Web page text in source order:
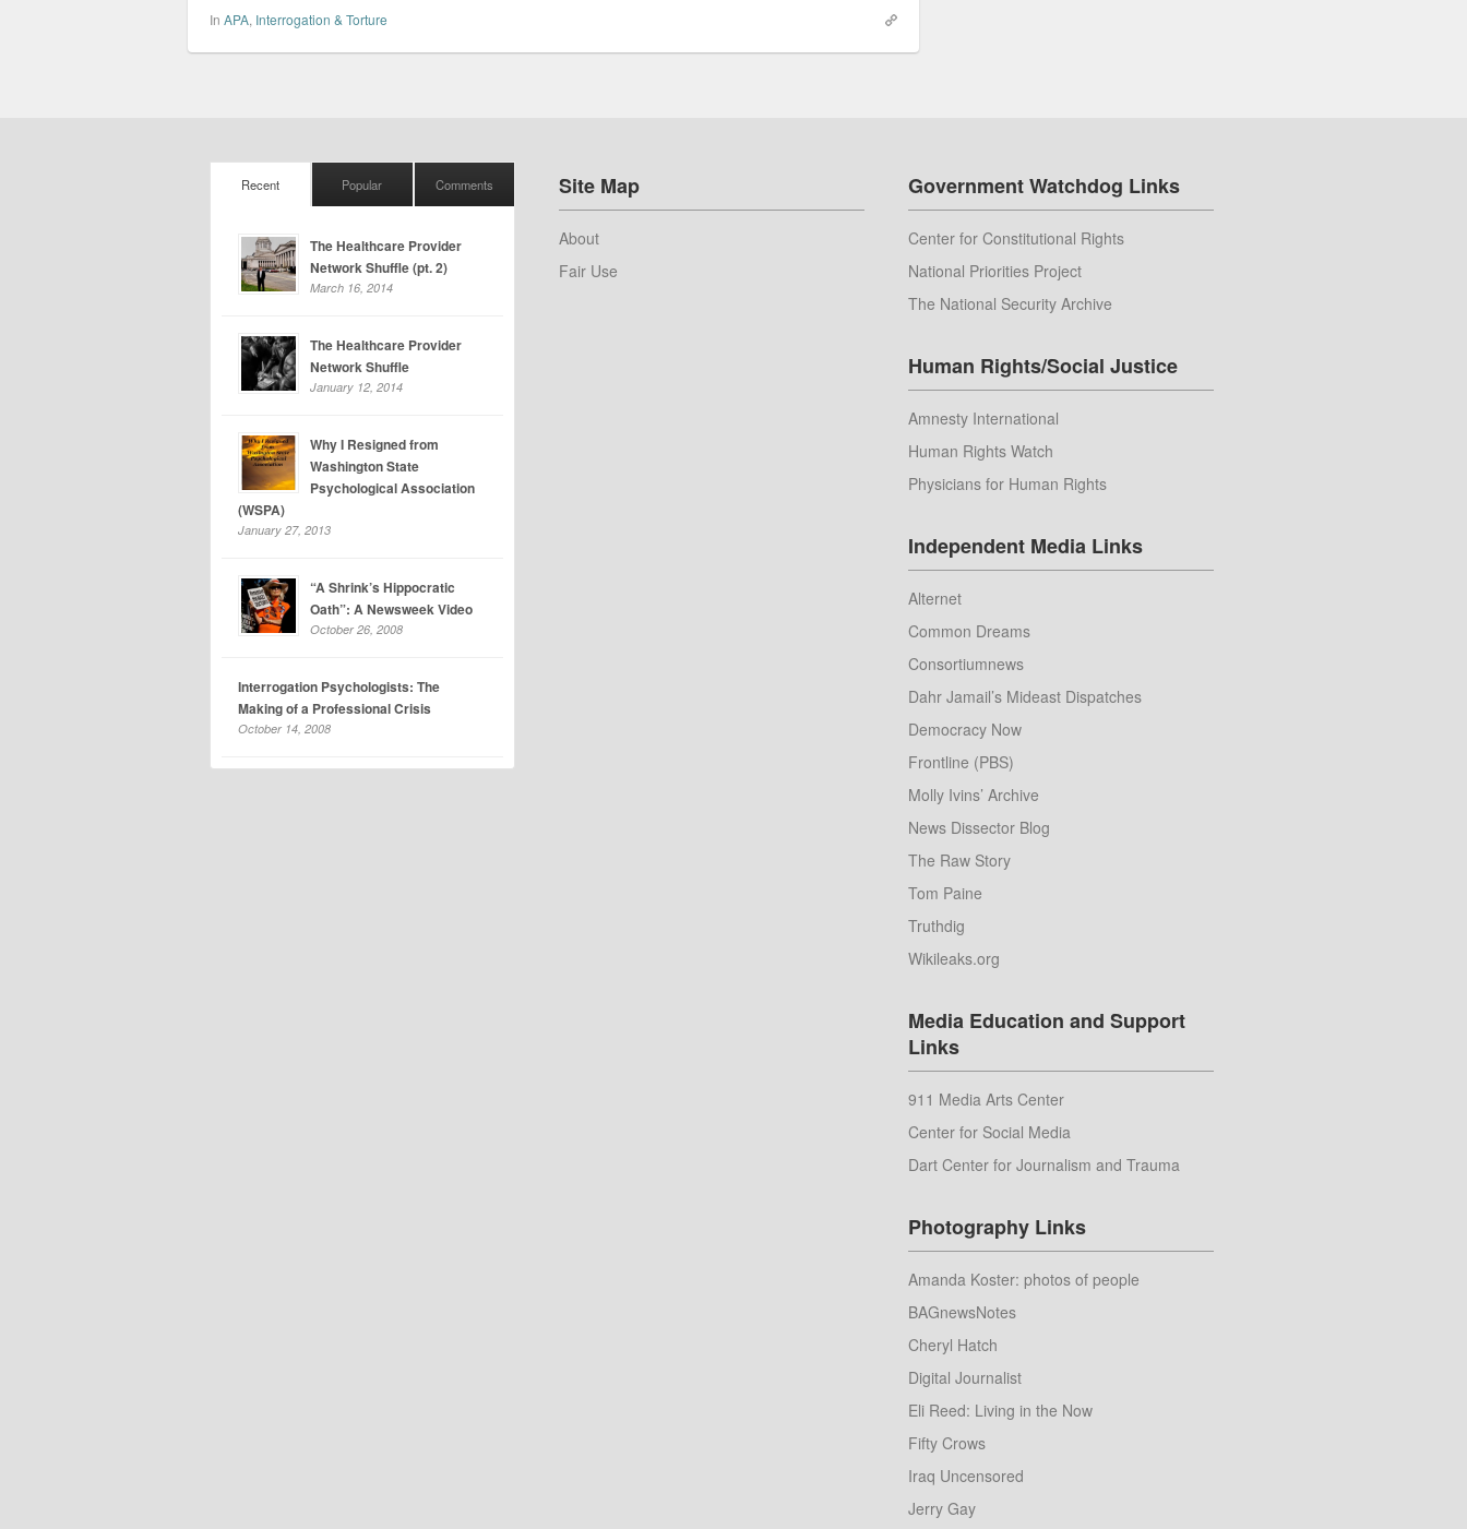
In APA, Interrogation & Torture
Recent Popular Comments
The Healthcare Provider
Network Shuffle (pt. 2)
March 16, 2014
The Healthcare Provider
Network Shuffle
January 12, 2014
Why I Resigned from
Washington State
Psychological Association
(WSPA)
January 27, 2013
“A Shrink’s Hippocratic
Oath”: A Newsweek Video
October 26, 2008
Interrogation Psychologists: The
Making of a Professional Crisis
October 14, 2008
Site Map
About
Fair Use
Government Watchdog Links
Center for Constitutional Rights
National Priorities Project
The National Security Archive
Human Rights/Social Justice
Amnesty International
Human Rights Watch
Physicians for Human Rights
Independent Media Links
Alternet
Common Dreams
Consortiumnews
Dahr Jamail’s Mideast Dispatches
Democracy Now
Frontline (PBS)
Molly Ivins’ Archive
News Dissector Blog
The Raw Story
Tom Paine
Truthdig
Wikileaks.org
Media Education and Support
Links
911 Media Arts Center
Center for Social Media
Dart Center for Journalism and Trauma
Photography Links
Amanda Koster: photos of people
BAGnewsNotes
Cheryl Hatch
Digital Journalist
Eli Reed: Living in the Now
Fifty Crows
Iraq Uncensored
Jerry Gay